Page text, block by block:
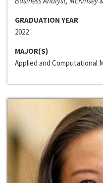
GRADUATION YEAR
2022
MAJOR(S)
Applied and Computational